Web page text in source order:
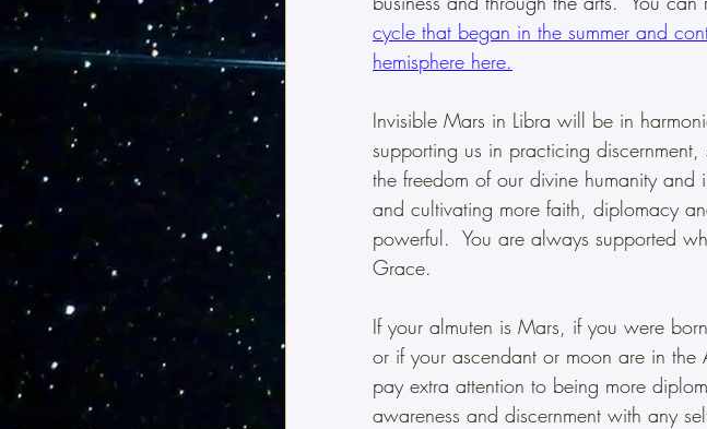
cycle that began in the summer and
hemisphere here.
Invisible Mars in Libra will be in
supporting us in practicing
the freedom of our divine humanity
and cultivating more faith, diplomacy
powerful.  You are always supported
Grace.
If your almuten is Mars, if you were
or if your ascendant or moon are in
pay extra attention to being more
awareness and discernment with any